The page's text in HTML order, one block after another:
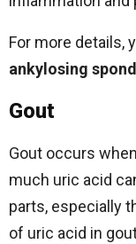
For more details,
ankylosing
Gout
Gout occurs
much uric acid
parts, especially
of uric acid in